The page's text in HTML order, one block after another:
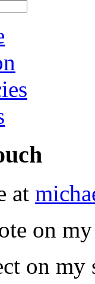
at
on my
on my